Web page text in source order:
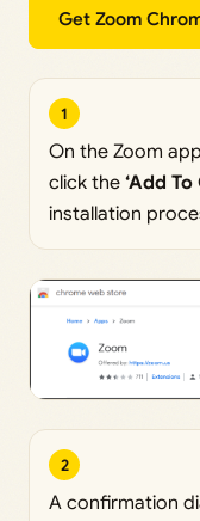
Get Zoom
1
On the Zoom
click the ‘Add
installation
2
A confirmation